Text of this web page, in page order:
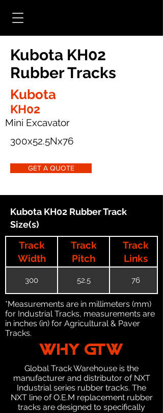
Kubota KH02
Rubber Tracks
Kubota
KH02
Mini Excavator
300x52.5Nx76
GET A QUOTE
Kubota KH02 Rubber Track
Size(s)
Track
Width
Track
Pitch
Track
Links
300 52.5 76
*Measurements are in millimeters (mm)
for Industrial Tracks, measurements are
in inches (in) for Agricultural & Paver
Tracks.
WHY GTW
Global Track Warehouse is the
manufacturer and distributor of NXT
Industrial series rubber tracks. The
NXT line of O.E.M replacement rubber
tracks are designed to specifically